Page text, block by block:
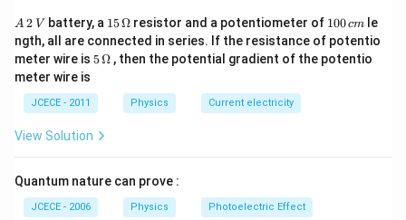
{{[L{{T}^{-1}}]}^{b}}
{{[M{{L}^{-1}}
{{L}^{3}}
{{T}^{-2}}]}^{c}}
{{L}^{2a+b+3c}}
{{T}^{-a-b-2c}}]
Comparing the power, we get
a-
c=0
a − c = 0..(i)2a+b+3c=1
2a + b + 3c = 1..(ii)
-a-b-
2c=0
−a − b − 2 = 0
..(iii)
Solving Eqs. (i), (ii) and (iii), we get
a=\frac{1}
{2},b=\frac{-3}
{2}
a = 1,b = 3,c = 1
Hence,[L]=
{{c}^{-3/2}}
{{G}^{1/2}}]
[L] =
Download Solution in PDF
A
\,
2
\,
V
A 2 V battery, a 15
\,
\O
me
15Ω resistor and a potentiometer of 1
0
0
\,
100cm
le
ngth, all are connected in series. If the resistance of potentio
meter wire is 5\,
ga
5Ω , then the potential gradient of the potentio
meter wire is
JCECE - 2011 Physics Current electricity
View Solution
Quantum nature can prove :
JCECE - 2006 Physics Photoelectric Effect